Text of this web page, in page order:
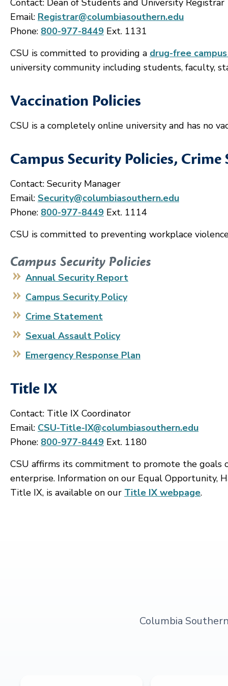
Contact: Dean of Students and University Registrar
Email: Registrar@columbiasouthern.edu
Phone: 800-977-8449 Ext. 1131
CSU is committed to providing a drug-free
university community including students, faculty,
Vaccination Policies
CSU is a completely online university and has no
Campus Security Policies,
Contact: Security Manager
Email: Security@columbiasouthern.edu
Phone: 800-977-8449 Ext. 1114
CSU is committed to preventing workplace
Campus Security Policies
Annual Security Report
Campus Security Policy
Crime Statement
Sexual Assault Policy
Emergency Response Plan
Title IX
Contact: Title IX Coordinator
Email: CSU-Title-IX@columbiasouthern.edu
Phone: 800-977-8449 Ext. 1180
CSU affirms its commitment to promote the goals
enterprise. Information on our Equal Opportunity,
Title IX, is available on our Title IX webpage.
Columbia